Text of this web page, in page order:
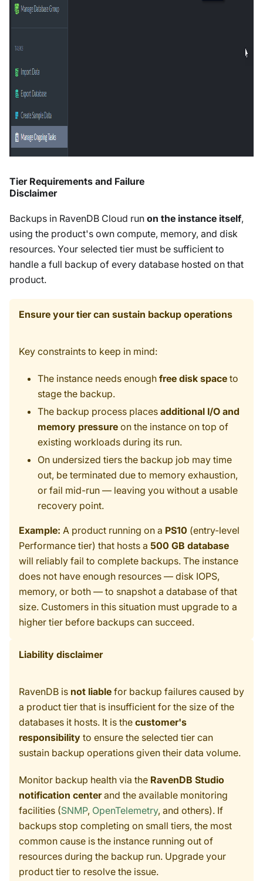
Tier Requirements and Failure
Disclaimer
Backups in RavenDB Cloud run on the instance itself,
using the product's own compute, memory, and disk
resources. Your selected tier must be sufficient to
handle a full backup of every database hosted on that
product.
Ensure your tier can sustain backup operations
Key constraints to keep in mind:
The instance needs enough free disk space to
stage the backup.
The backup process places additional I/O and
memory pressure on the instance on top of
existing workloads during its run.
On undersized tiers the backup job may time
out, be terminated due to memory exhaustion,
or fail mid-run — leaving you without a usable
recovery point.
Example: A product running on a PS10 (entry-level
Performance tier) that hosts a 500 GB database
will reliably fail to complete backups. The instance
does not have enough resources — disk IOPS,
memory, or both — to snapshot a database of that
size. Customers in this situation must upgrade to a
higher tier before backups can succeed.
Liability disclaimer
RavenDB is not liable for backup failures caused by
a product tier that is insufficient for the size of the
databases it hosts. It is the customer's
responsibility to ensure the selected tier can
sustain backup operations given their data volume.
Monitor backup health via the RavenDB Studio
notification centerand the available monitoring
facilities (SNMP, OpenTelemetry, and others). If
backups stop completing on small tiers, the most
common cause is the instance running out of
resources during the backup run. Upgrade your
product tier to resolve the issue.